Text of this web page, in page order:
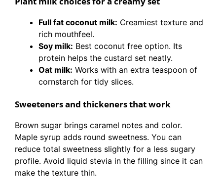
Full fat coconut milk: Creamiest texture and
rich mouthfeel.
Soy milk: Best coconut free option. Its
protein helps the custard set neatly.
Oat milk: Works with an extra teaspoon of
cornstarch for tidy slices.
Sweeteners and thickeners that work
Brown sugar brings caramel notes and color.
Maple syrup adds round sweetness. You can
reduce total sweetness slightly for a less sugary
profile. Avoid liquid stevia in the filling since it can
make the texture thin.